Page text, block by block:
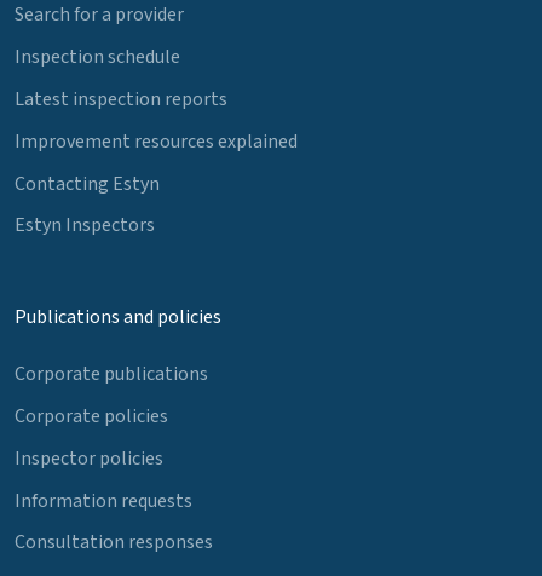
Search for a provider
Inspection schedule
Latest inspection reports
Improvement resources explained
Contacting Estyn
Estyn Inspectors
Publications and policies
Corporate publications
Corporate policies
Inspector policies
Information requests
Consultation responses